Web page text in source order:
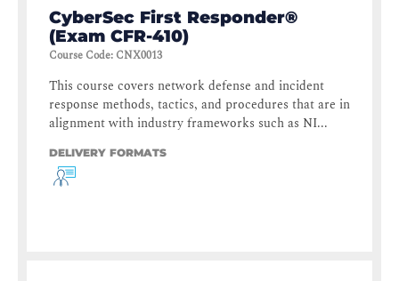
CyberSec First Responder®
(Exam CFR-410)
Course Code: CNX0013
This course covers network defense and incident
response methods, tactics, and procedures that are in
alignment with industry frameworks such as NI...
DELIVERY FORMATS